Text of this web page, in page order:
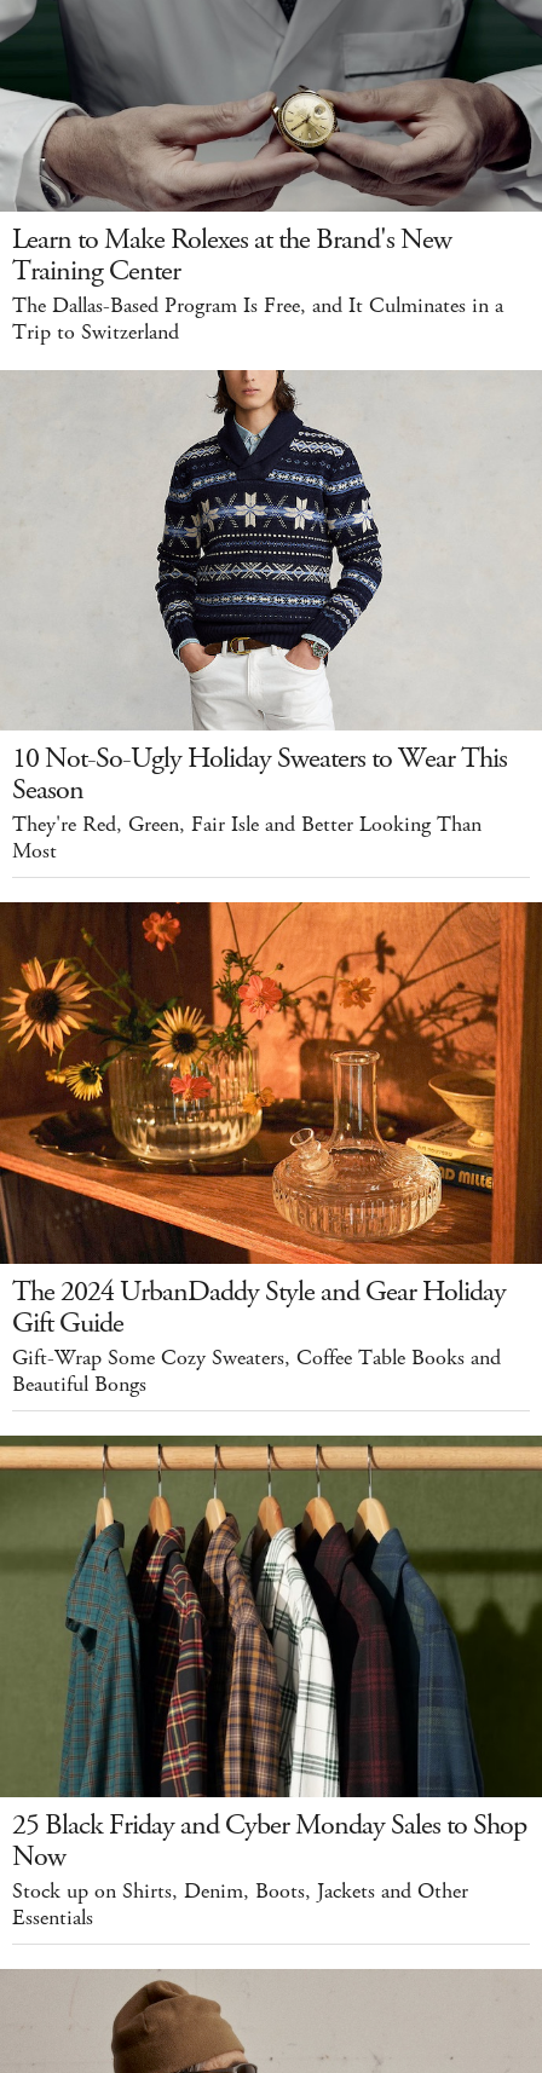
Learn to Make Rolexes at the Brand's New
Training Center
The Dallas-Based Program Is Free, and It Culminates in a
Trip to Switzerland
10 Not-So-Ugly Holiday Sweaters to Wear This
Season
They're Red, Green, Fair Isle and Better Looking Than
Most
The 2024 UrbanDaddy Style and Gear Holiday
Gift Guide
Gift-Wrap Some Cozy Sweaters, Coffee Table Books and
Beautiful Bongs
25 Black Friday and Cyber Monday Sales to Shop
Now
Stock up on Shirts, Denim, Boots, Jackets and Other
Essentials